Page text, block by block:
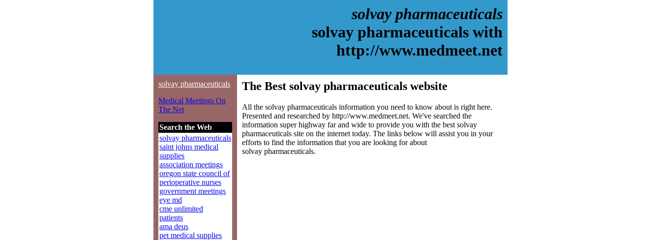
solvay pharmaceuticals
solvay pharmaceuticals with
http://www.medmeet.net
solvay pharmaceuticals
Medical Meetings On
The Net
Search the Web
solvay pharmaceuticals
saint johns medical
supplies
association meetings
oregon state council of
perioperative nurses
government meetings
eye md
cme unlimited
patients
ama deus
pet medical supplies
The Best solvay pharmaceuticals website
All the solvay pharmaceuticals information you need to know about is right here.
Presented and researched by http://www.medmeet.net. We've searched the
information super highway far and wide to provide you with the best solvay
pharmaceuticals site on the internet today. The links below will assist you in your
efforts to find the information that you are looking for about
solvay pharmaceuticals.